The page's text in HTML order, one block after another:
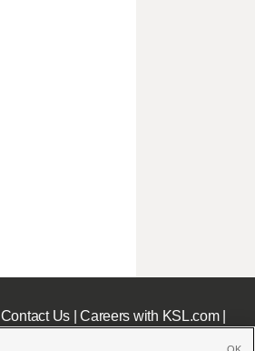
Contact Us|Careers with KSL.com|